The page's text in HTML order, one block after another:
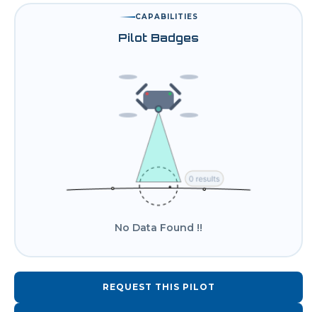
CAPABILITIES
Pilot Badges
No Data Found !!
REQUEST THIS PILOT